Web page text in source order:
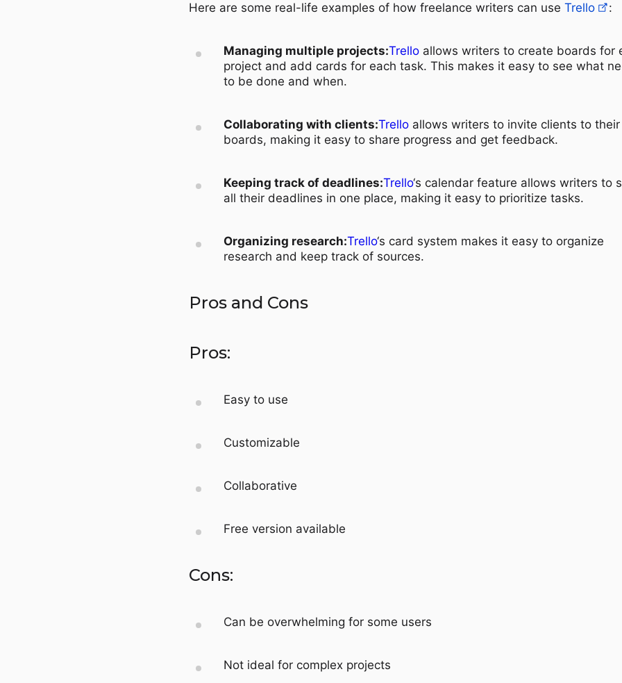
Here are some real-life examples of how freelance writers can use Trello :
Managing multiple projects:Trello allows writers to create boards for
project and add cards for each task. This makes it easy to see what
to be done and when.
Collaborating with clients:Trello allows writers to invite clients to their
boards, making it easy to share progress and get feedback.
Keeping track of deadlines:Trello‘s calendar feature allows writers to
all their deadlines in one place, making it easy to prioritize tasks.
Organizing research:Trello‘s card system makes it easy to organize
research and keep track of sources.
Pros and Cons
Pros:
Easy to use
Customizable
Collaborative
Free version available
Cons:
Can be overwhelming for some users
Not ideal for complex projects